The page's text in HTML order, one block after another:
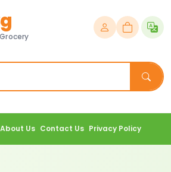
About Us Contact Us Privacy Policy